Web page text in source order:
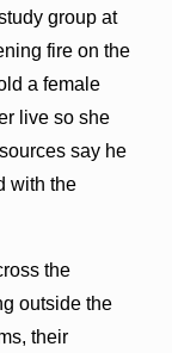
group at
fire on the
a female
live so she
say he
with the
the
outside the
their